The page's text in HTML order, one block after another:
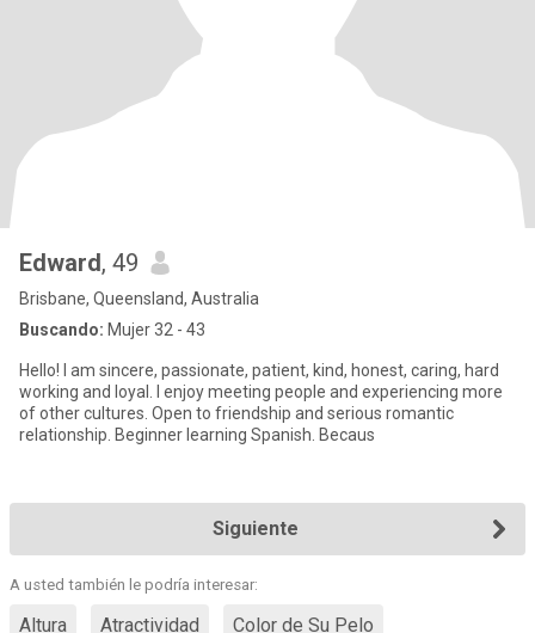
Edward, 49
Brisbane, Queensland, Australia
Buscando: Mujer 32 - 43
Hello! I am sincere, passionate, patient, kind, honest, caring, hard
working and loyal. I enjoy meeting people and experiencing more
of other cultures. Open to friendship and serious romantic
relationship. Beginner learning Spanish. Becaus
Siguiente
A usted también le podría interesar:
Altura Atractividad Color de Su Pelo